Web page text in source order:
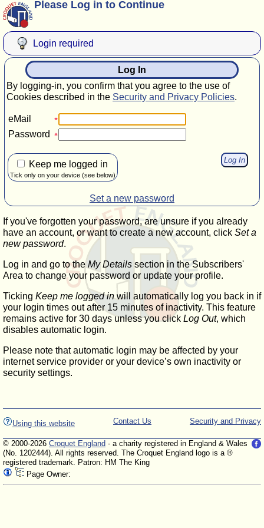
Please Log in to Continue
Login required
Log In
By logging-in, you confirm that you agree to the use of
Cookies described in the Security and Privacy Policies.
eMail
Password
Keep me logged in
Tick only on your device (see below)
Set a new password
If you've forgotten your password, are unsure if you already
have an account, or want to create a new account, click Set a
new password.
Log in and go to the My Details section in the Subscribers'
Area to change your password or update your profile.
Ticking Keep me logged inwill automatically log you back in if
your login times out after 15 minutes of inactivity. This feature
remains active for 30 days unless you click Log Out, which
disables automatic login.
Please note that automatic login may be affected by your
internet service provider or your device’s own inactivity or
security settings.
Using this website Security and Privacy
Contact Us
© 2000-2026 Croquet England - a charity registered in England & Wales
(No. 1202444). All rights reserved. The Croquet England logo is a ®
registered trademark. Patron: HM The King
Page Owner: